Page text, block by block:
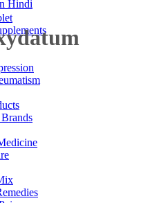
Hindi